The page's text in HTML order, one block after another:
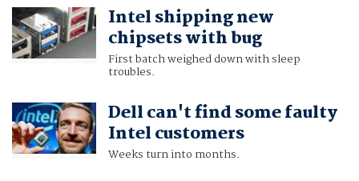
Intel shipping new
chipsets with bug
First batch weighed down with sleep
troubles.
Dell can't find some faulty
Intel customers
Weeks turn into months.